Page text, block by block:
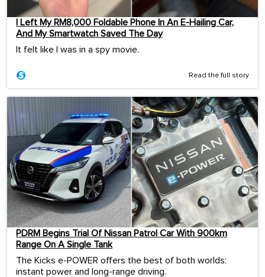
I Left My RM8,000 Foldable Phone In An E-Hailing Car,
And My Smartwatch Saved The Day
It felt like I was in a spy movie.
Read the full story
PDRM Begins Trial Of Nissan Patrol Car With 900km
Range On A Single Tank
The Kicks e-POWER offers the best of both worlds:
instant power and long-range driving.